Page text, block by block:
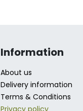
Information
About us
Delivery information
Terms & Conditions
Privacy policy